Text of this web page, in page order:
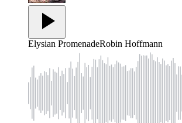
Elysian PromenadeRobin Hoffmann